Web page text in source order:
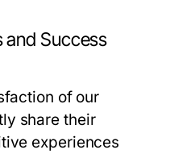
and Success
of our
share their
experiences